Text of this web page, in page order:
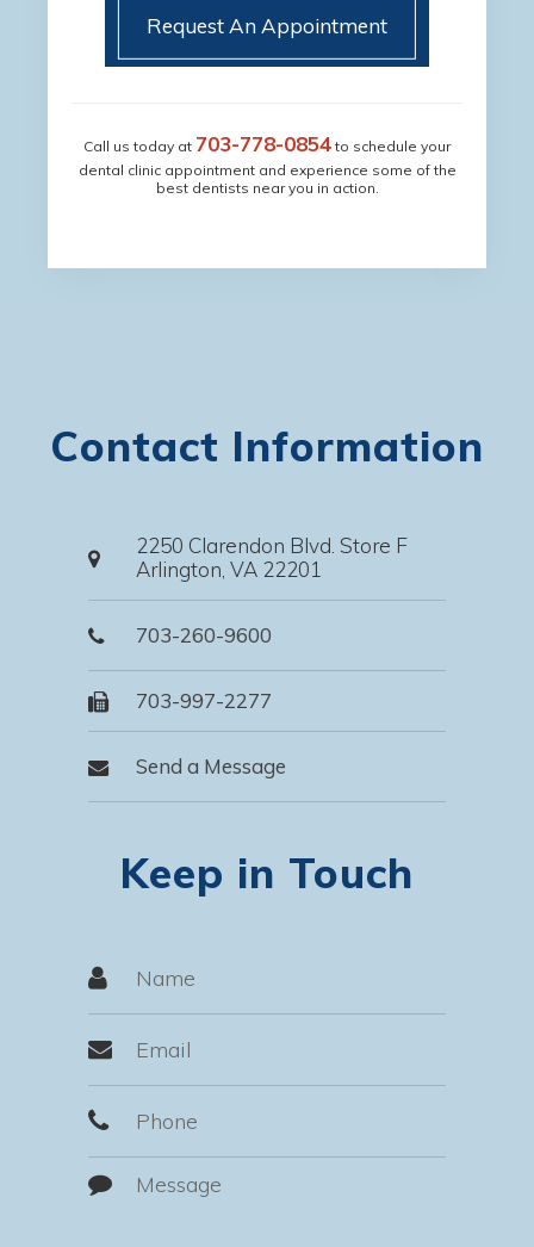
Request An Appointment
Call us today at 703-778-0854to schedule your
dental clinic appointment and experience some of the
best dentists near you in action.
Contact Information
2250 Clarendon Blvd. Store F
Arlington, VA 22201
703-260-9600
703-997-2277
Send a Message
Keep in Touch